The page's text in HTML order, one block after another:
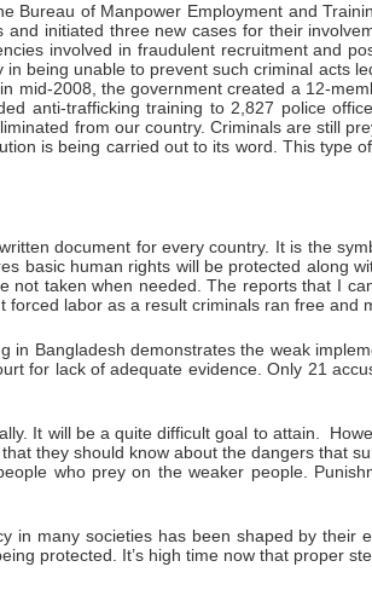
Bureau of Manpower Employment and
initiated three new cases for their
involved in fraudulent recruitment and
being unable to prevent such criminal acts
2008, the government created a 12-
anti-trafficking training to 2,827 police
from our country. Criminals are still
is being carried out to its word. This
document for every country. It is the
basic human rights will be protected along
taken when needed. The reports that I
labor as a result criminals ran free
in Bangladesh demonstrates the weak
for lack of adequate evidence. Only 21
It will be a quite difficult goal to attain.
they should know about the dangers that
who prey on the weaker people.
in many societies has been shaped by
protected. It’s high time now that proper